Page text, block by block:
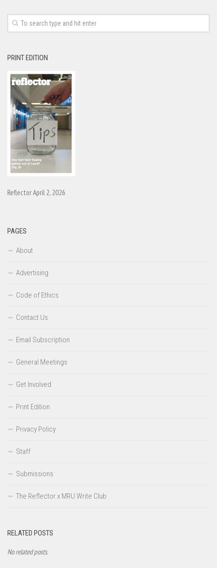
PRINT EDITION
Reflector April 2, 2026
PAGES
About
Advertising
Code of Ethics
Contact Us
Email Subscription
General Meetings
Get Involved
Print Edition
Privacy Policy
Staff
Submissions
The Reflector x MRU Write Club
RELATED POSTS
No related posts.